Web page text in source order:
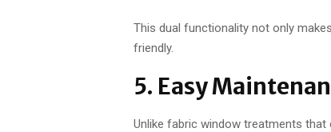
This dual functionality not only
friendly.
5. Easy
Unlike fabric window treatments that